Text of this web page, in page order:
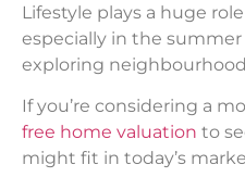
Lifestyle plays a huge
especially in the
exploring
If you’re considering a
free home valuation to
might fit in today’s